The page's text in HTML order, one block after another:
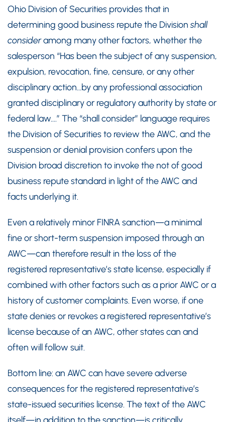
Ohio Division of Securities provides that in
determining good business repute the Division shall
consideramong many other factors, whether the
salesperson “Has been the subject of any suspension,
expulsion, revocation, fine, censure, or any other
disciplinary action…by any professional association
granted disciplinary or regulatory authority by state or
federal law….” The “shall consider” language requires
the Division of Securities to review the AWC, and the
suspension or denial provision confers upon the
Division broad discretion to invoke the not of good
business repute standard in light of the AWC and
facts underlying it.
Even a relatively minor FINRA sanction—a minimal
fine or short-term suspension imposed through an
AWC—can therefore result in the loss of the
registered representative’s state license, especially if
combined with other factors such as a prior AWC or a
history of customer complaints. Even worse, if one
state denies or revokes a registered representative’s
license because of an AWC, other states can and
often will follow suit.
Bottom line: an AWC can have severe adverse
consequences for the registered representative’s
state-issued securities license. The text of the AWC